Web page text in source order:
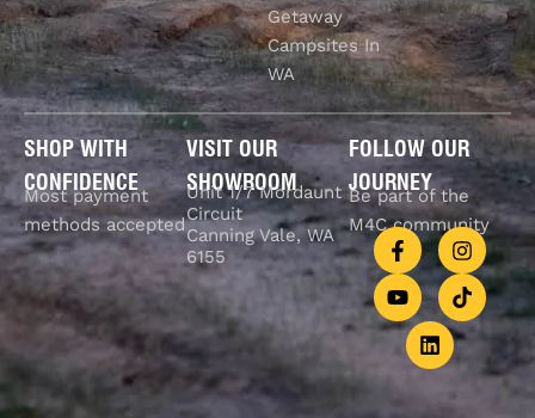
Getaway
Campsites In
WA
SHOP WITH
CONFIDENCE
Most payment
methods accepted
VISIT OUR
SHOWROOM
Unit 1/7 Mordaunt
Circuit
Canning Vale, WA
6155
FOLLOW OUR
JOURNEY
Be part of the
M4C community